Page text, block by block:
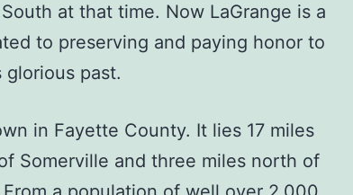
at that time. Now LaGrange is a
to preserving and paying honor to
glorious past.
in Fayette County. It lies 17 miles
Somerville and three miles north of